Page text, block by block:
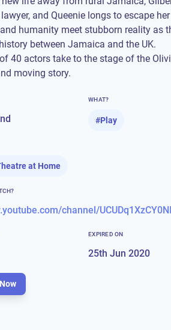
and Queenie longs to escape
humanity meet stubborn reality as
between Jamaica and the UK.
40 actors take to the stage of the
moving story.
WHAT?
#Play
at Home
EXPIRED ON
25th Jun 2020